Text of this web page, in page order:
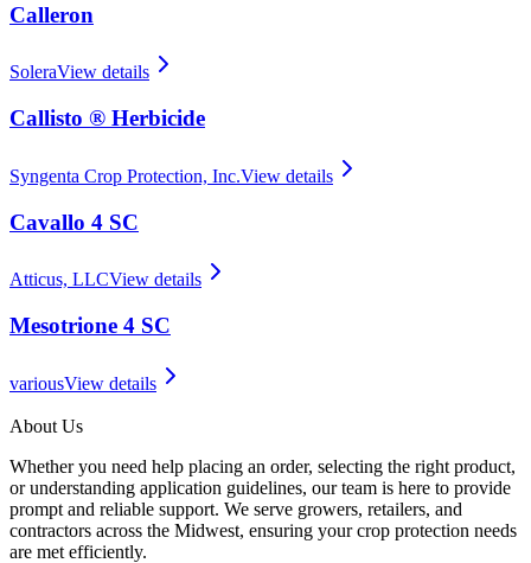
Calleron
SoleraView details
Callisto ® Herbicide
Syngenta Crop Protection, Inc.View details
Cavallo 4 SC
Atticus, LLCView details
Mesotrione 4 SC
variousView details
About Us
Whether you need help placing an order, selecting the right product,
or understanding application guidelines, our team is here to provide
prompt and reliable support. We serve growers, retailers, and
contractors across the Midwest, ensuring your crop protection needs
are met efficiently.